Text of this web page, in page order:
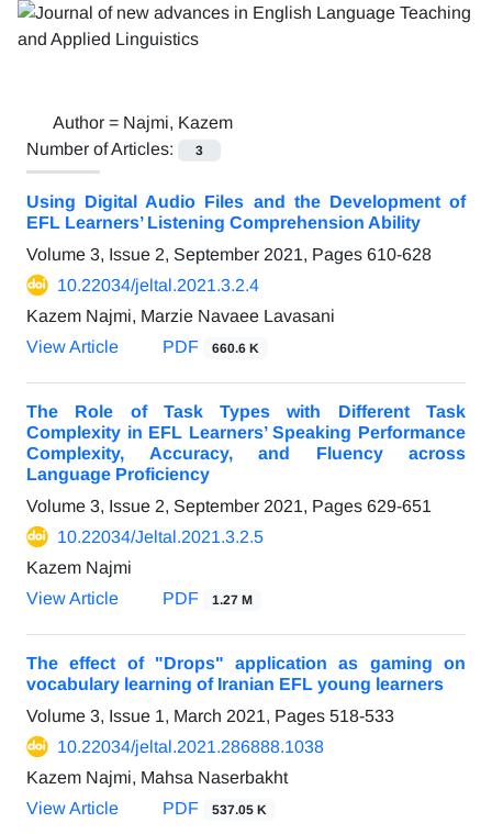
Author = Najmi, Kazem
Number of Articles:
3
Using Digital Audio Files and the Development of
EFL Learners’ Listening Comprehension Ability
Volume 3, Issue 2, September 2021, Pages 610-628
10.22034/jeltal.2021.3.2.4
Kazem Najmi, Marzie Navaee Lavasani
View Article
PDF 660.6 K
The Role of Task Types with Different Task
Complexity in EFL Learners’ Speaking Performance
Complexity, Accuracy, and Fluency across
Language Proficiency
Volume 3, Issue 2, September 2021, Pages 629-651
10.22034/Jeltal.2021.3.2.5
Kazem Najmi
View Article
PDF 1.27 M
The effect of "Drops" application as gaming on
vocabulary learning of Iranian EFL young learners
Volume 3, Issue 1, March 2021, Pages 518-533
10.22034/jeltal.2021.286888.1038
Kazem Najmi, Mahsa Naserbakht
View Article
PDF 537.05 K